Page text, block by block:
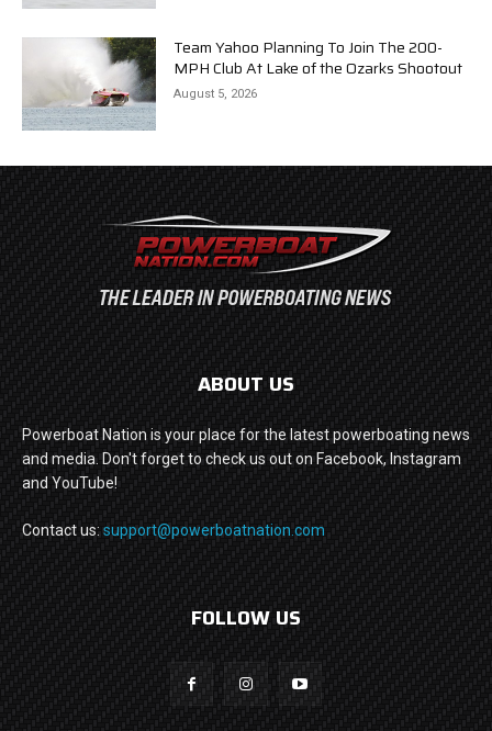
Team Yahoo Planning To Join The 200-
MPH Club At Lake of the Ozarks Shootout
August 5, 2026
ABOUT US
Powerboat Nation is your place for the latest powerboating news
and media. Don't forget to check us out on Facebook, Instagram
and YouTube!
Contact us: support@powerboatnation.com
FOLLOW US